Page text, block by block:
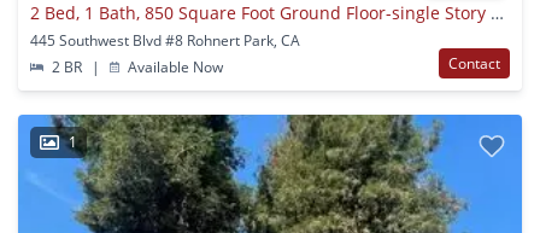
2 Bed, 1 Bath, 850 Square Foot Ground Floor-single Story Apartment With Air Conditioning
445 Southwest Blvd #8 Rohnert Park, CA
2 BR
| Available Now Contact
1